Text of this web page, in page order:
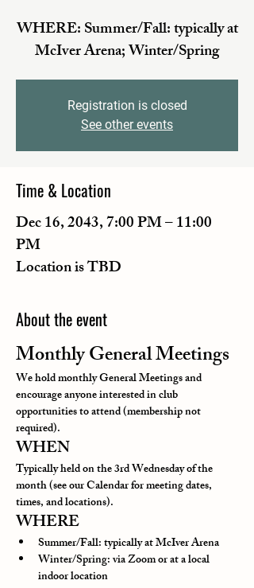
WHERE: Summer/Fall: typically at
McIver Arena; Winter/Spring
Registration is closed
See other events
Time & Location
Dec 16, 2043, 7:00 PM – 11:00
PM
Location is TBD
About the event
Monthly General Meetings
We hold monthly General Meetings and
encourage anyone interested in club
opportunities to attend (membership not
required).
WHEN
Typically held on the 3rd Wednesday of the
month (see our Calendar for meeting dates,
times, and locations).
WHERE
Summer/Fall: typically at McIver Arena
Winter/Spring: via Zoom or at a local
indoor location